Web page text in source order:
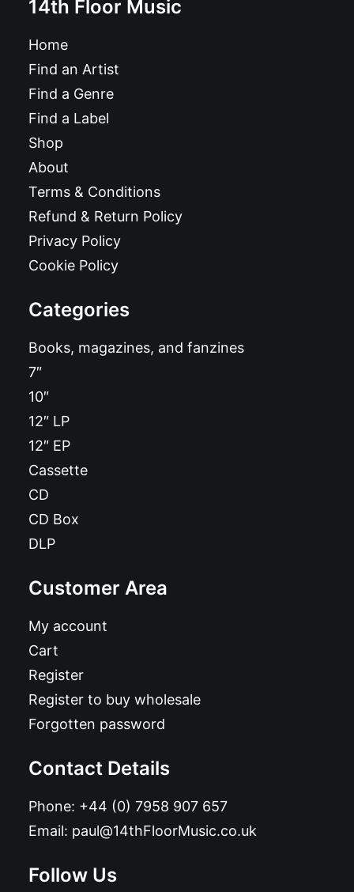
14th Floor Music
Home
Find an Artist
Find a Genre
Find a Label
Shop
About
Terms & Conditions
Refund & Return Policy
Privacy Policy
Cookie Policy
Categories
Books, magazines, and fanzines
7″
10″
12″ LP
12″ EP
Cassette
CD
CD Box
DLP
Customer Area
My account
Cart
Register
Register to buy wholesale
Forgotten password
Contact Details
Phone: +44 (0) 7958 907 657
Email: paul@14thFloorMusic.co.uk
Follow Us